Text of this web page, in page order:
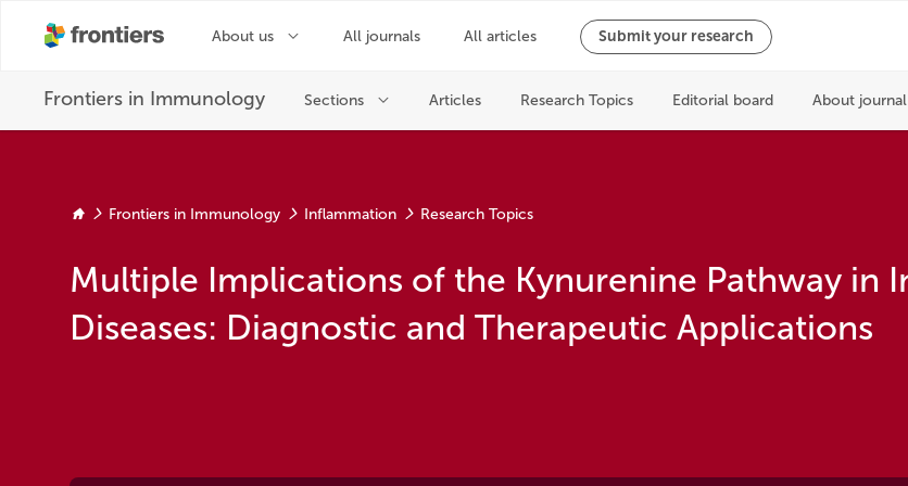
Frontiers in Immunology Inflammation Research Topics
Multiple Implications of the Kynurenine Pathway in
Diseases: Diagnostic and Therapeutic Applications